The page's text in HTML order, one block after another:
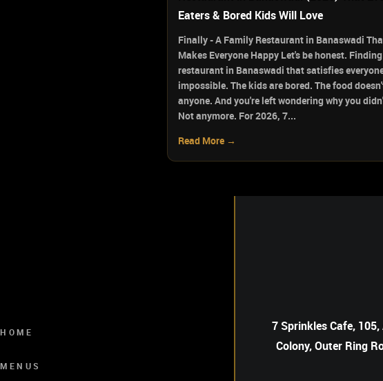
Eaters & Bored Kids Will Love
Finally - A Family Restaurant in Banaswadi
Makes Everyone Happy Let's be honest.
restaurant in Banaswadi that satisfies
impossible. The kids are bored. The food
anyone. And you're left wondering why you
Not anymore. For 2026, 7...
Read More →
7 Sprinkles Cafe,
Colony, Outer Ring
HOME
MENUS